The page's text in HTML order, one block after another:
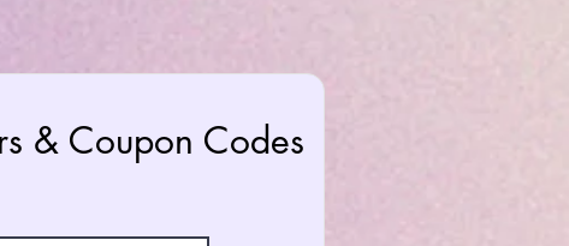
& Coupon Codes